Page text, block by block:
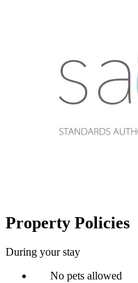
Property Policies
During your stay
No pets allowed